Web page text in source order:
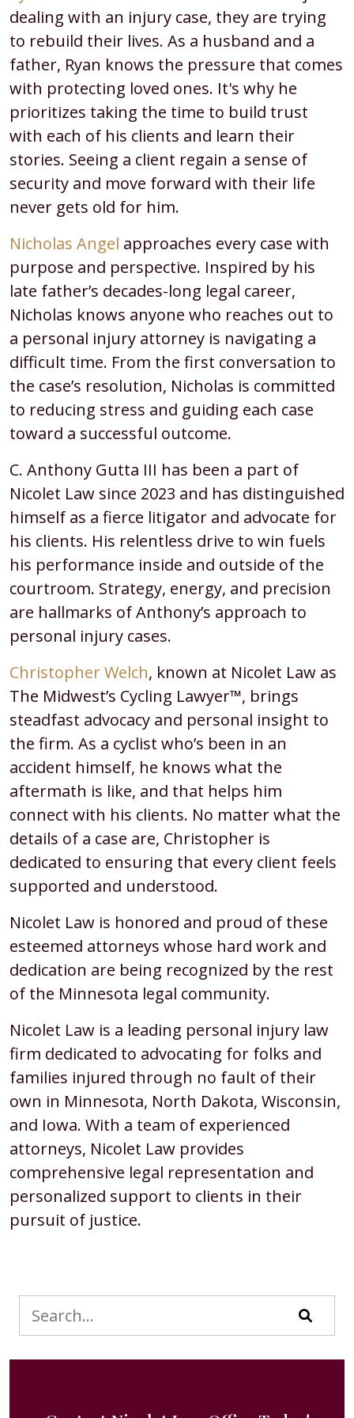
dealing with an injury case, they are trying
to rebuild their lives. As a husband and a
father, Ryan knows the pressure that comes
with protecting loved ones. It's why he
prioritizes taking the time to build trust
with each of his clients and learn their
stories. Seeing a client regain a sense of
security and move forward with their life
never gets old for him.
Nicholas Angel approaches every case with
purpose and perspective. Inspired by his
late father’s decades-long legal career,
Nicholas knows anyone who reaches out to
a personal injury attorney is navigating a
difficult time. From the first conversation to
the case’s resolution, Nicholas is committed
to reducing stress and guiding each case
toward a successful outcome.
C. Anthony Gutta III has been a part of
Nicolet Law since 2023 and has distinguished
himself as a fierce litigator and advocate for
his clients. His relentless drive to win fuels
his performance inside and outside of the
courtroom. Strategy, energy, and precision
are hallmarks of Anthony’s approach to
personal injury cases.
Christopher Welch, known at Nicolet Law as
The Midwest’s Cycling Lawyer™, brings
steadfast advocacy and personal insight to
the firm. As a cyclist who’s been in an
accident himself, he knows what the
aftermath is like, and that helps him
connect with his clients. No matter what the
details of a case are, Christopher is
dedicated to ensuring that every client feels
supported and understood.
Nicolet Law is honored and proud of these
esteemed attorneys whose hard work and
dedication are being recognized by the rest
of the Minnesota legal community.
Nicolet Law is a leading personal injury law
firm dedicated to advocating for folks and
families injured through no fault of their
own in Minnesota, North Dakota, Wisconsin,
and Iowa. With a team of experienced
attorneys, Nicolet Law provides
comprehensive legal representation and
personalized support to clients in their
pursuit of justice.